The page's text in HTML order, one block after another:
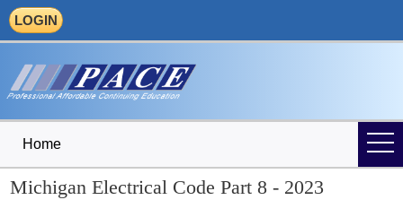
LOGIN
Home
Michigan Electrical Code Part 8 - 2023